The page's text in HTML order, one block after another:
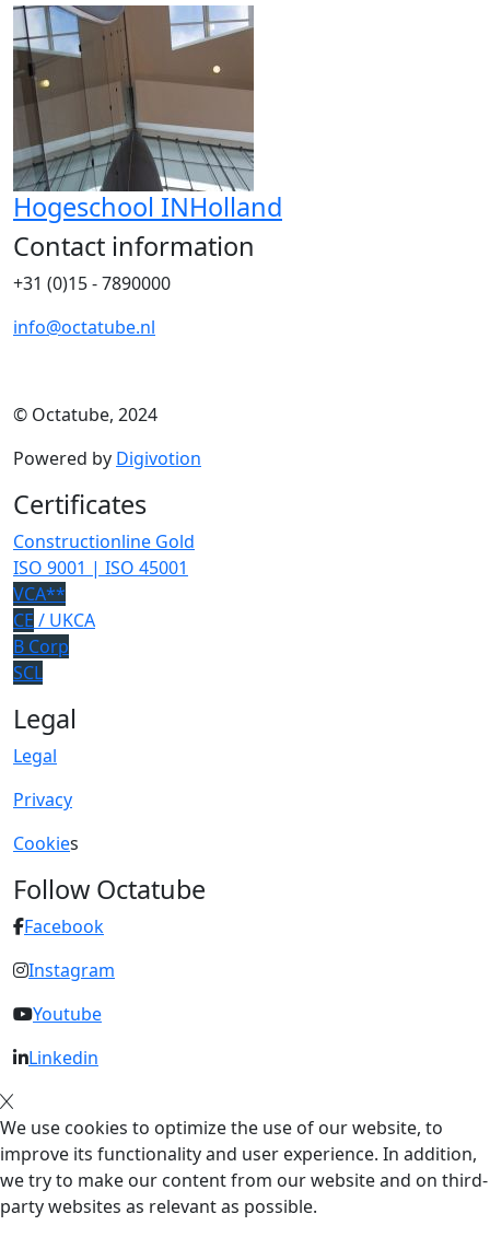
Hogeschool INHolland
Contact information
+31 (0)15 - 7890000
info@octatube.nl
© Octatube, 2024
Powered by Digivotion
Certificates
Constructionline Gold
ISO 9001 | ISO 45001
VCA**
CE / UKCA
B Corp
SCL
Legal
Legal
Privacy
Cookies
Follow Octatube
Facebook
Instagram
Youtube
Linkedin
We use cookies to optimize the use of our website, to
improve its functionality and user experience. In addition,
we try to make our content from our website and on third-
party websites as relevant as possible.